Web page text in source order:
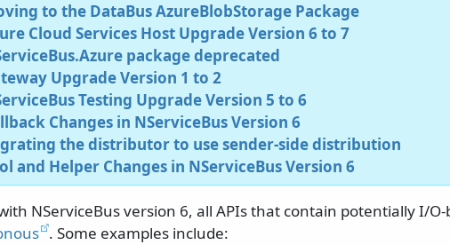
to the DataBus AzureBlobStorage Package
Cloud Services Host Upgrade Version 6 to 7
package deprecated
Upgrade Version 1 to 2
Testing Upgrade Version 5 to 6
Changes in NServiceBus Version 6
the distributor to use sender-side distribution
and Helper Changes in NServiceBus Version 6
NServiceBus version 6, all APIs that contain potentially I/
. Some examples include: